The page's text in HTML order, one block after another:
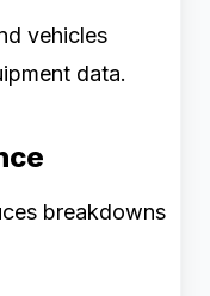
vehicles
data.
breakdowns